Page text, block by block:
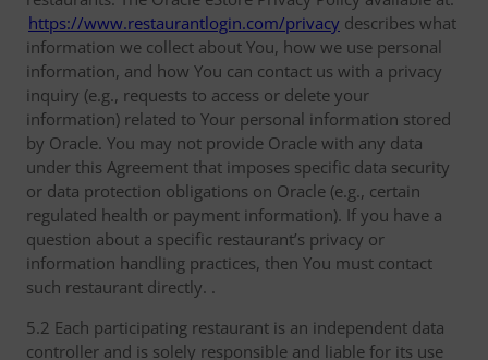
https://www.restaurantlogin.com/privacy describes what
information we collect about You, how we use personal
information, and how You can contact us with a privacy
inquiry (e.g., requests to access or delete your
information) related to Your personal information stored
by Oracle. You may not provide Oracle with any data
under this Agreement that imposes specific data security
or data protection obligations on Oracle (e.g., certain
regulated health or payment information). If you have a
question about a specific restaurant’s privacy or
information handling practices, then You must contact
such restaurant directly. .
5.2 Each participating restaurant is an independent data
controller and is solely responsible and liable for its use